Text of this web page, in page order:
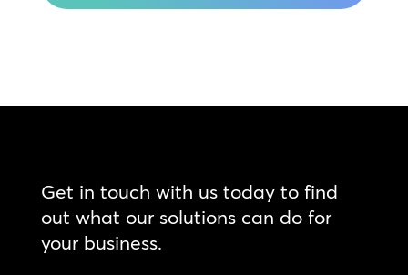
Get in touch with us today to find
out what our solutions can do for
your business.